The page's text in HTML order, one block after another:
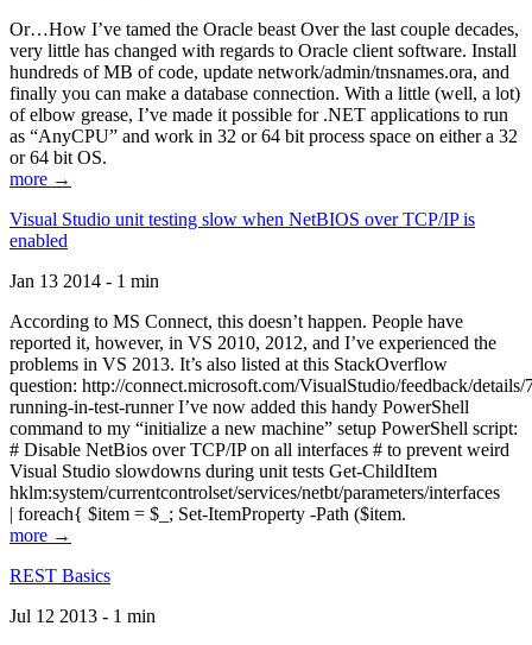
Or…How I’ve tamed the Oracle beast Over the last couple decades,
very little has changed with regards to Oracle client software. Install
hundreds of MB of code, update network/admin/tnsnames.ora, and
finally you can make a database connection. With a little (well, a lot)
of elbow grease, I’ve made it possible for .NET applications to run
as “AnyCPU” and work in 32 or 64 bit process space on either a 32
or 64 bit OS.
more →
Visual Studio unit testing slow when NetBIOS over TCP/IP is
enabled
Jan 13 2014 - 1 min
According to MS Connect, this doesn’t happen. People have
reported it, however, in VS 2010, 2012, and I’ve experienced the
problems in VS 2013. It’s also listed at this StackOverflow
question: http://connect.microsoft.com/VisualStudio/feedback/
running-in-test-runner I’ve now added this handy PowerShell
command to my “initialize a new machine” setup PowerShell script:
# Disable NetBios over TCP/IP on all interfaces # to prevent weird
Visual Studio slowdowns during unit tests Get-ChildItem
hklm:system/currentcontrolset/services/netbt/parameters/interfaces
| foreach{ $item = $_; Set-ItemProperty -Path ($item.
more →
REST Basics
Jul 12 2013 - 1 min